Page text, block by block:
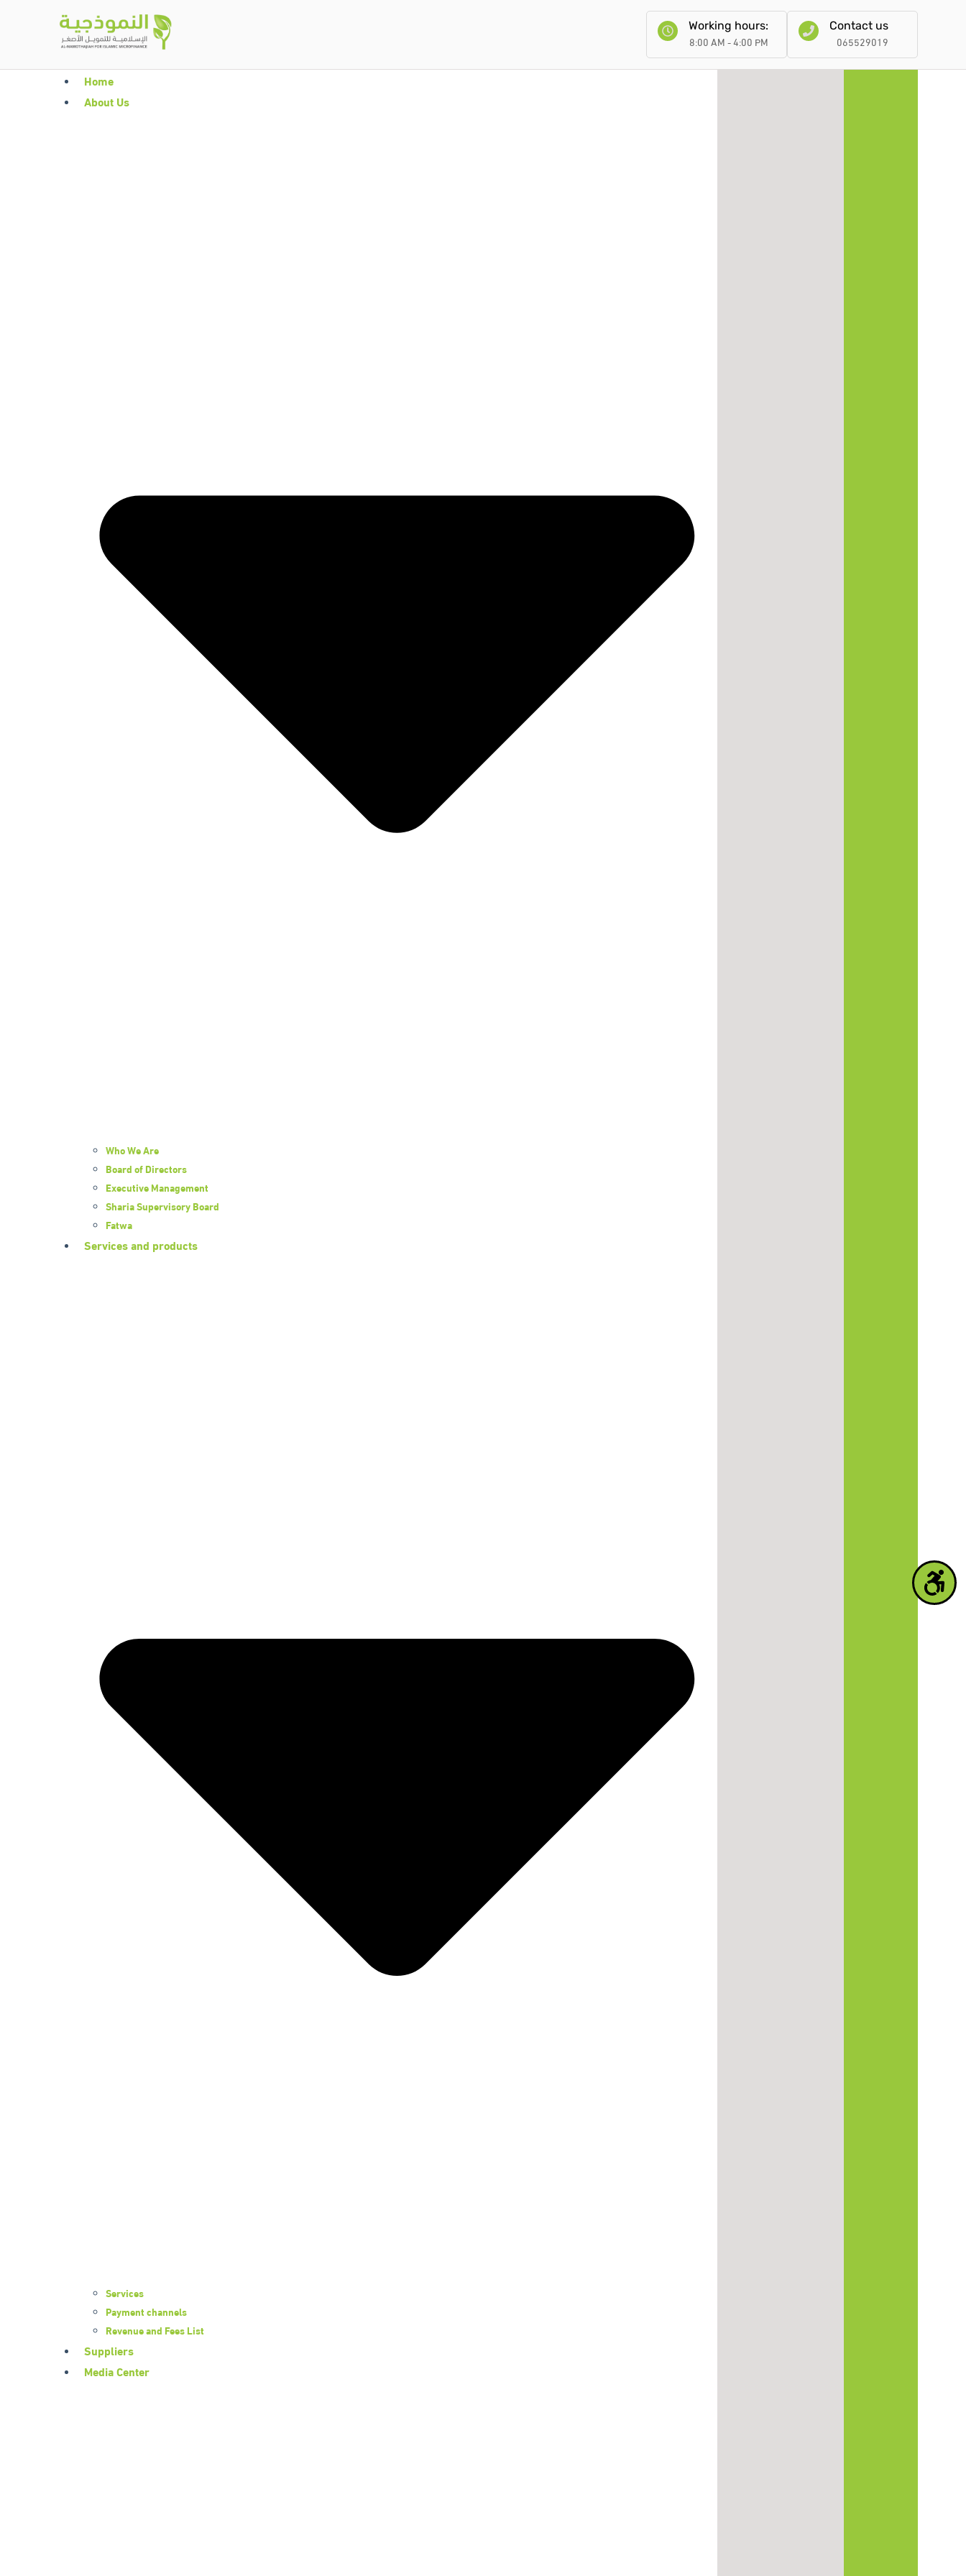
Contact us
065529019
Working hours:
8:00 AM - 4:00 PM
Home
About Us
Who We Are
Board of Directors
Executive Management
Sharia Supervisory Board
Fatwa
Services and products
Services
Payment channels
Revenue and Fees List
Suppliers
Media Center